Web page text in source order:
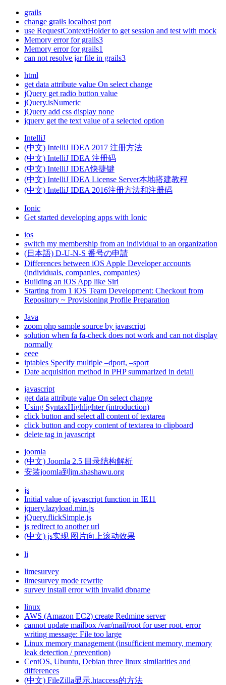
grails
change grails localhost port
use RequestContextHolder to get session and test with mock
Memory error for grails3
Memory error for grails1
can not resolve jar file in grails3
html
get data attribute value On select change
jQuery get radio button value
jQuery.isNumeric
jQuery add css display none
jquery get the text value of a selected option
IntelliJ
(中文) IntelliJ IDEA 2017 注册方法
(中文) IntelliJ IDEA 注册码
(中文) IntelliJ IDEA快捷键
(中文) IntelliJ IDEA License Server本地搭建教程
(中文) IntelliJ IDEA 2016注册方法和注册码
Ionic
Get started developing apps with Ionic
ios
switch my membership from an individual to an organization
(日本語) D-U-N-S 番号の申請
Differences between iOS Apple Developer accounts
(individuals, companies, companies)
Building an iOS App like Siri
Starting from 1 iOS Team Development: Checkout from
Repository ~ Provisioning Profile Preparation
Java
zoom php sample source by javascript
solution when fa fa-check does not work and can not display
normally
eeee
iptables Specify multiple –dport, –sport
Date acquisition method in PHP summarized in detail
javascript
get data attribute value On select change
Using SyntaxHighlighter (introduction)
click button and select all content of textarea
click button and copy content of textarea to clipboard
delete tag in javascript
joomla
(中文) Joomla 2.5 目录结构解析
安装joomla到jm.shashawu.org
js
Initial value of javascript function in IE11
jquery.lazyload.min.js
jQuery.flickSimple.js
js redirect to another url
(中文) js实现 图片向上滚动效果
li
limesurvey
limesurvey mode rewrite
survey install error with invalid dbname
linux
AWS (Amazon EC2) create Redmine server
cannot update mailbox /var/mail/root for user root. error
writing message: File too large
Linux memory management (insufficient memory, memory
leak detection / prevention)
CentOS, Ubuntu, Debian three linux similarities and
differences
(中文) FileZilla显示.htaccess的方法